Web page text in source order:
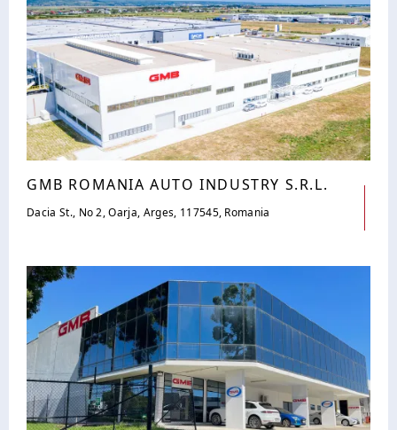
GMB ROMANIA AUTO INDUSTRY S.R.L.
Dacia St., No 2, Oarja, Arges, 117545, Romania